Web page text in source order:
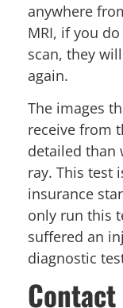
anywhere
MRI, if you
scan, they
again.
The images
receive from
detailed than
ray. This test
insurance
only run this
suffered an
diagnostic